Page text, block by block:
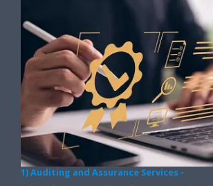
1) Auditing and Assurance Services -